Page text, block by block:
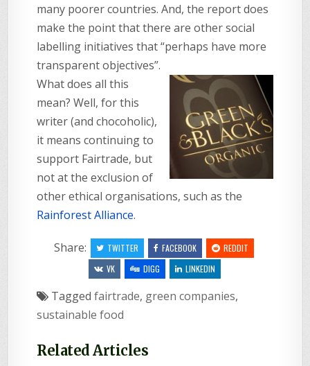
many poorer countries. And, the report does
make the point that there are other social
labelling initiatives that “perhaps have more
transparent objectives”.
What does all this
mean? Well, for this
writer (and chocoholic),
it means continuing to
support Fairtrade, but
not at the exclusion of
other ethical organisations, such as the
Rainforest Alliance.
Share: TWITTER FACEBOOK
REDDIT
VK
DIGG LINKEDIN
Taggedfairtrade, green companies,
sustainable food
Related Articles